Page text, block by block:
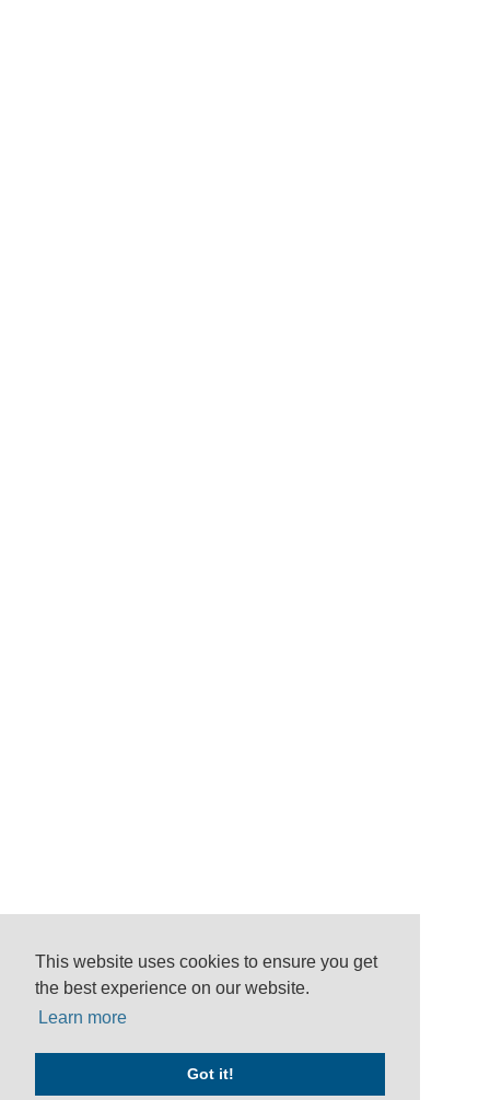
This website uses cookies to ensure you get
the best experience on our website.
Learn more
Got it!